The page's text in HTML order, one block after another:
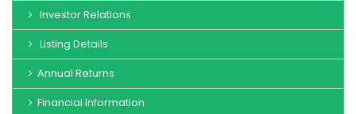
Investor Relations
Listing Details
Annual Returns
Financial Information